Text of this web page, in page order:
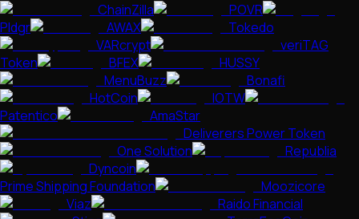
ChainZilla
POVR
Pldgr
AWAX
Tokedo
VARcrypt
veriTAG
Token
BFEX
HUSSY
MenuBuzz
Bonafi
HotCoin
IOTW
Patentico
AmaStar
Deliverers Power Token
One Solution
Republia
Dyncoin
Prime Shipping Foundation
Moozicore
Viaz
Raido Financial